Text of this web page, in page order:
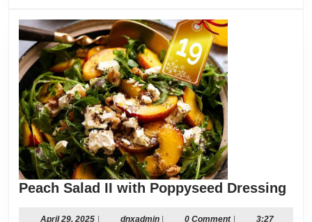
Peach Salad II with Poppyseed Dressing
April 29, 2025April
| dnxadmindnxadmin
| 0 Comment |
3:27